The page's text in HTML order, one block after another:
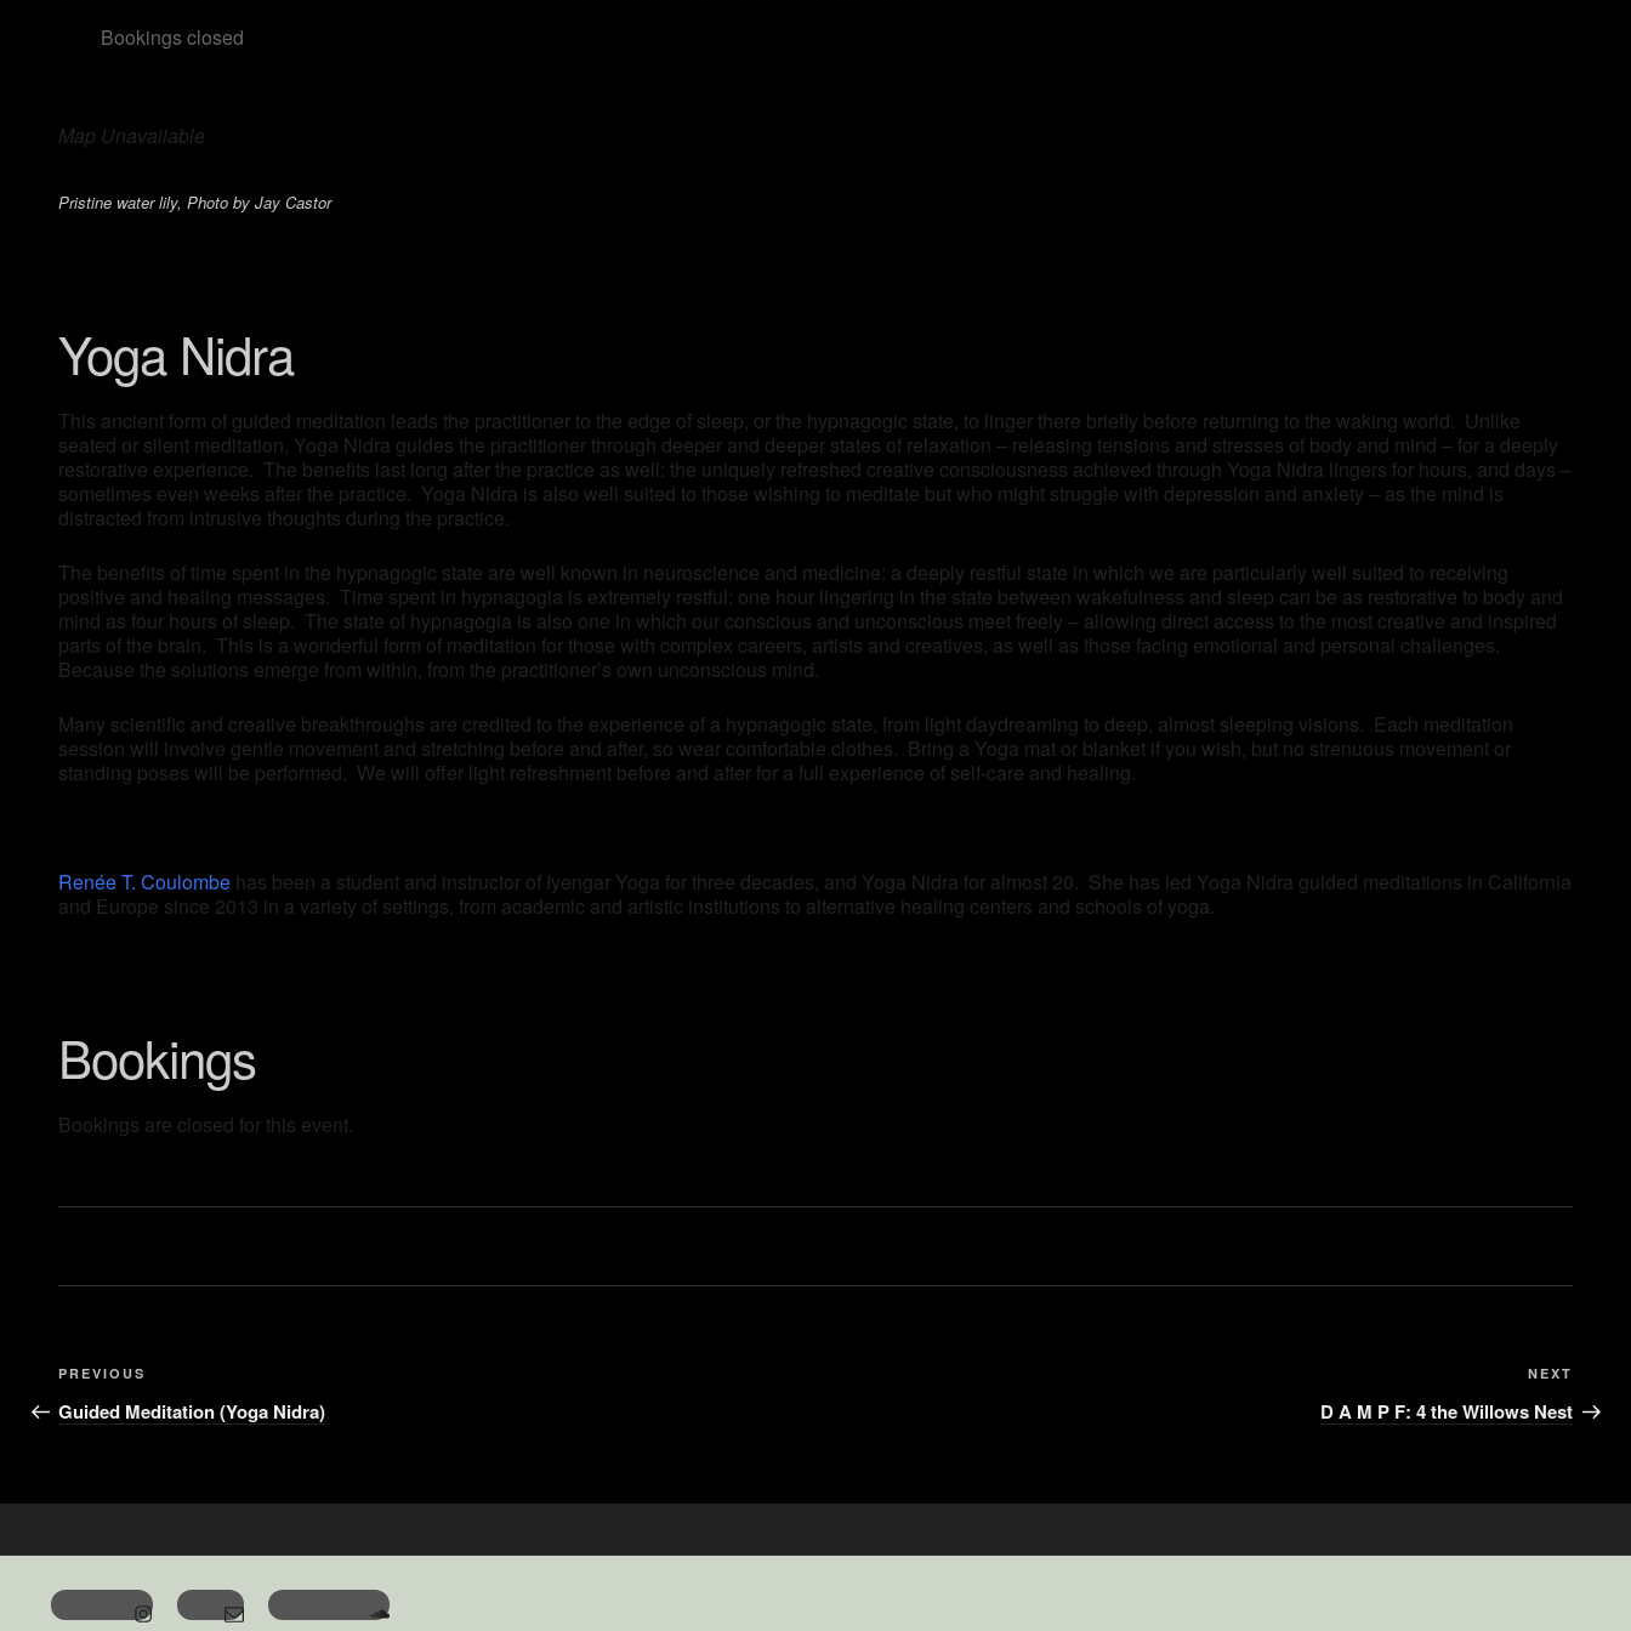
Bookings closed
Map Unavailable
Pristine water lily, Photo by Jay Castor
Yoga Nidra
This ancient form of guided meditation leads the practitioner to the edge of sleep, or the hypnagogic state, to linger there briefly before returning to the waking world. Unlike
seated or silent meditation, Yoga Nidra guides the practitioner through deeper and deeper states of relaxation – releasing tensions and stresses of body and mind – for a deeply
restorative experience. The benefits last long after the practice as well: the uniquely refreshed creative consciousness achieved through Yoga Nidra lingers for hours, and days –
sometimes even weeks after the practice. Yoga Nidra is also well suited to those wishing to meditate but who might struggle with depression and anxiety – as the mind is
distracted from intrusive thoughts during the practice.
The benefits of time spent in the hypnagogic state are well known in neuroscience and medicine: a deeply restful state in which we are particularly well suited to receiving
positive and healing messages. Time spent in hypnagogia is extremely restful: one hour lingering in the state between wakefulness and sleep can be as restorative to body and
mind as four hours of sleep. The state of hypnagogia is also one in which our conscious and unconscious meet freely – allowing direct access to the most creative and inspired
parts of the brain. This is a wonderful form of meditation for those with complex careers, artists and creatives, as well as those facing emotional and personal challenges.
Because the solutions emerge from within, from the practitioner’s own unconscious mind.
Many scientific and creative breakthroughs are credited to the experience of a hypnagogic state, from light daydreaming to deep, almost sleeping visions. Each meditation
session will involve gentle movement and stretching before and after, so wear comfortable clothes. Bring a Yoga mat or blanket if you wish, but no strenuous movement or
standing poses will be performed. We will offer light refreshment before and after for a full experience of self-care and healing.
Renée T. Coulombe has been a student and instructor of Iyengar Yoga for three decades, and Yoga Nidra for almost 20. She has led Yoga Nidra guided meditations in California
and Europe since 2013 in a variety of settings, from academic and artistic institutions to alternative healing centers and schools of yoga.
Bookings
Bookings are closed for this event.
PREVIOUS
Guided Meditation (Yoga Nidra)
NEXT
D A M P F: 4 the Willows Nest